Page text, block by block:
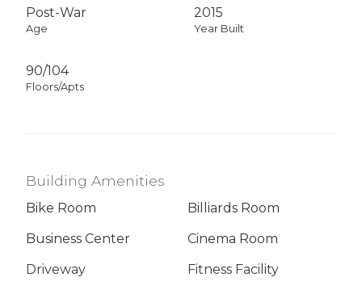
Post-War
Age
2015
Year Built
90/104
Floors/Apts
Building Amenities
Bike Room
Billiards Room
Business Center
Cinema Room
Driveway
Fitness Facility